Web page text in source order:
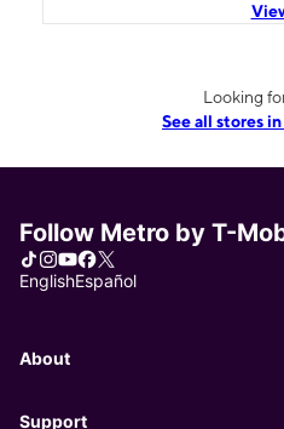
Looking
See all stores